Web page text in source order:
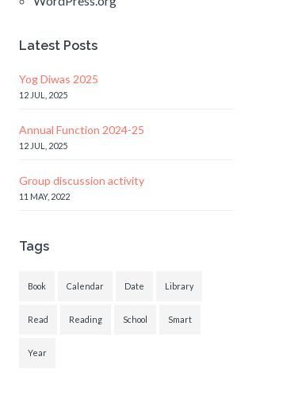
Latest Posts
Yog Diwas 2025
12 JUL, 2025
Annual Function 2024-25
12 JUL, 2025
Group discussion activity
11 MAY, 2022
Tags
Book Calendar Date Library
Read Reading School Smart
Year